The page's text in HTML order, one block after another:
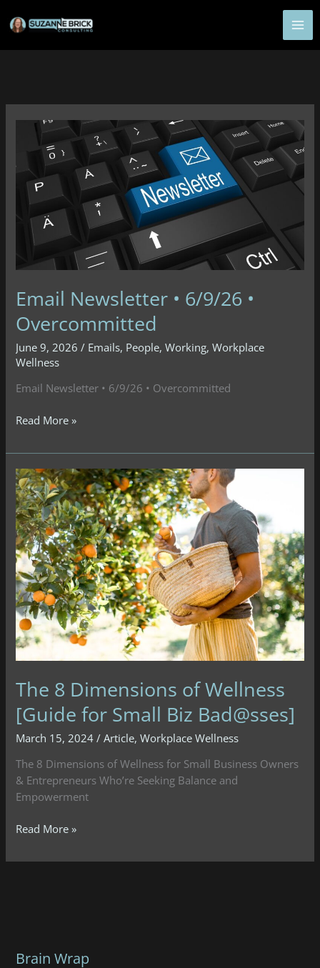
Email Newsletter • 6/9/26 •
Overcommitted
June 9, 2026/ Emails, People,Working,Workplace
Wellness
Email Newsletter • 6/9/26 • Overcommitted
Email
•
6/9/26
•
Overcommitted
Read More »
The 8 Dimensions of Wellness
[Guide for Small Biz Bad@sses]
March 15, 2024/Article,Workplace Wellness
The 8 Dimensions of Wellness for Small Business Owners
& Entrepreneurs Who’re Seeking Balance and
Empowerment
The
Dimensions
Biz
Read More »
Brain Wrap